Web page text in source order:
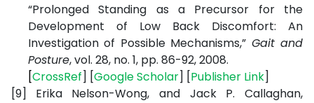
“Prolonged Standing as a Precursor for the
Development of Low Back Discomfort: An
Investigation of Possible Mechanisms,” Gait and
Posture, vol. 28, no. 1, pp. 86-92, 2008.
[CrossRef] [GoogleScholar] [Publisher Link]
[9]
Erika Nelson-Wong, and Jack P. Callaghan,